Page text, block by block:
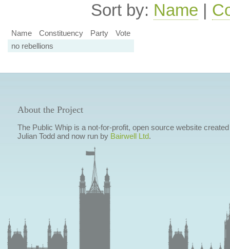
Sort by: Name |
Name Constituency Party
Vote
no rebellions
About the Project
The Public Whip is a not-for-profit, open source website
Julian Todd and now run by Bairwell Ltd.